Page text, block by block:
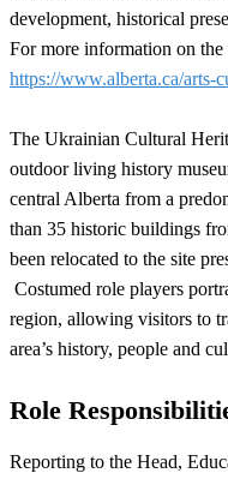
development, historical
For more information on
https://www.alberta.ca/arts-
The Ukrainian Cultural
outdoor living history
central Alberta from a
than 35 historic buildings
been relocated to the site
Costumed role players
region, allowing visitors to
area’s history, people and
Role
Reporting to the Head,